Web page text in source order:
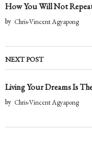
How You Will Not
by Chris-Vincent Agyapong
NEXT POST
Living Your Dreams Is
by Chris-Vincent Agyapong